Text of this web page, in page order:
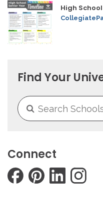
High
Find Your
Connect